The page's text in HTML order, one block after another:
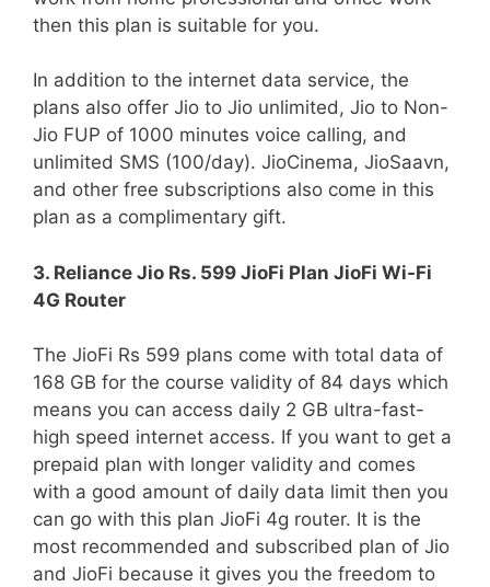
then this plan is suitable for you.
In addition to the internet data service, the
plans also offer Jio to Jio unlimited, Jio to Non-
Jio FUP of 1000 minutes voice calling, and
unlimited SMS (100/day). JioCinema, JioSaavn,
and other free subscriptions also come in this
plan as a complimentary gift.
3. Reliance Jio Rs. 599 JioFi Plan JioFi Wi-Fi
4G Router
The JioFi Rs 599 plans come with total data of
168 GB for the course validity of 84 days which
means you can access daily 2 GB ultra-fast-
high speed internet access. If you want to get a
prepaid plan with longer validity and comes
with a good amount of daily data limit then you
can go with this plan JioFi 4g router. It is the
most recommended and subscribed plan of Jio
and JioFi because it gives you the freedom to